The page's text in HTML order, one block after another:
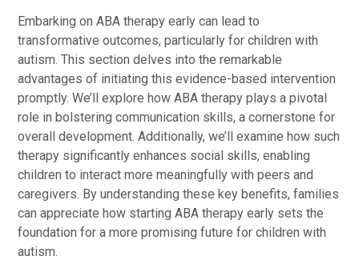
Embarking on ABA therapy early can lead to
transformative outcomes, particularly for children with
autism. This section delves into the remarkable
advantages of initiating this evidence-based intervention
promptly. We’ll explore how ABA therapy plays a pivotal
role in bolstering communication skills, a cornerstone for
overall development. Additionally, we’ll examine how such
therapy significantly enhances social skills, enabling
children to interact more meaningfully with peers and
caregivers. By understanding these key benefits, families
can appreciate how starting ABA therapy early sets the
foundation for a more promising future for children with
autism.